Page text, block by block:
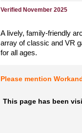
Verified November 2025
A lively, family-friendly
array of classic and VR
for all ages.
Please mention
This page has been